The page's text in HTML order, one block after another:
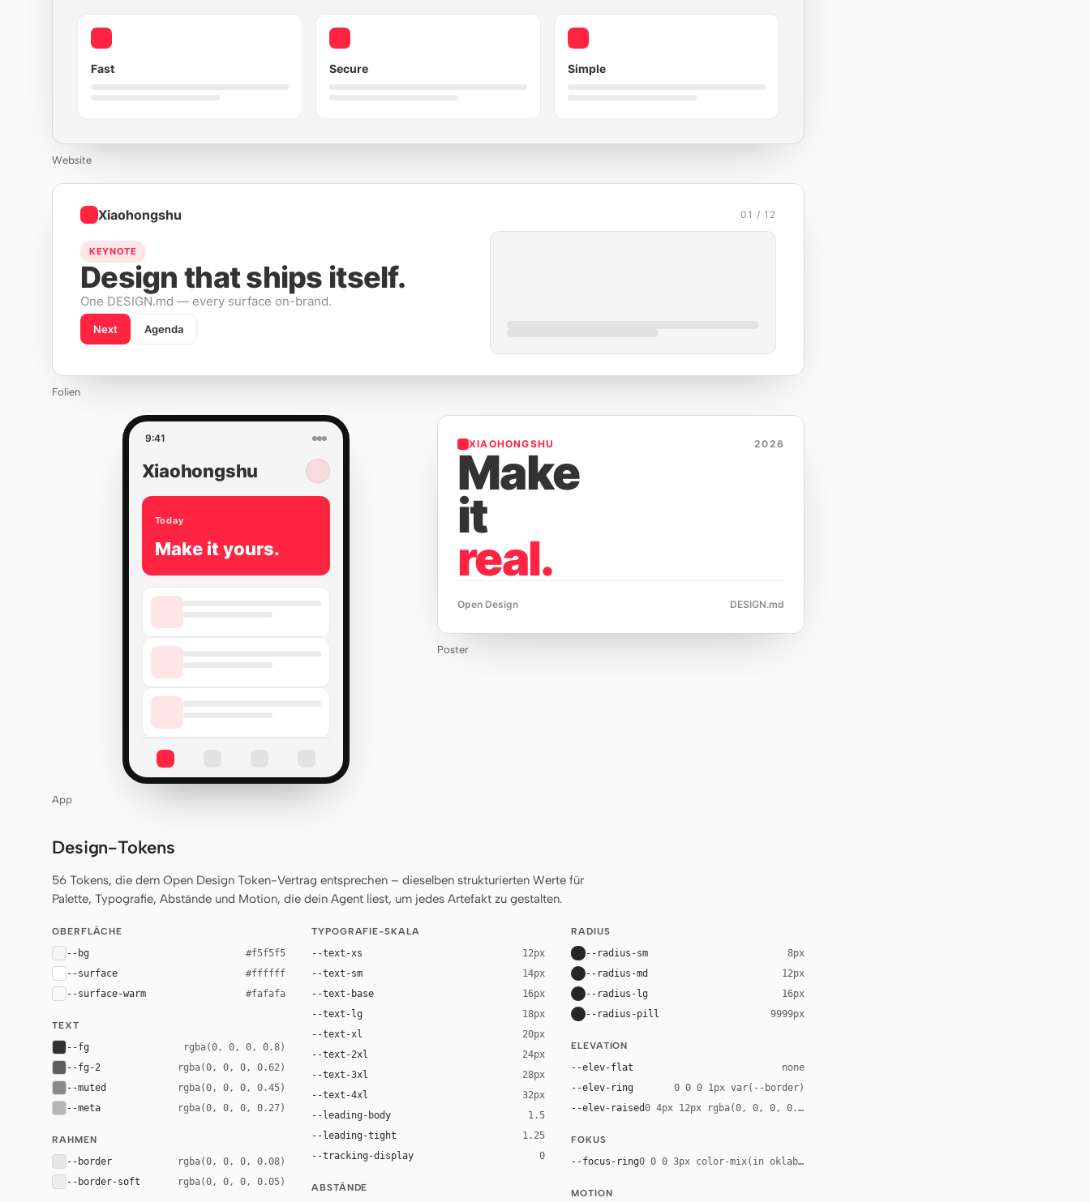
Fast Secure Simple
Website
Xiaohongshu 01 / 12
KEYNOTE
Design that ships itself.
One DESIGN.md — every surface on-brand.
Next Agenda
Folien
9:41
Xiaohongshu
Today
Make it yours.
App
XIAOHONGSHU 2026
Make
it
real.
Open Design DESIGN.md
Poster
Design-Tokens
56 Tokens, die dem Open Design Token-Vertrag entsprechen – dieselben strukturierten Werte für
Palette, Typografie, Abstände und Motion, die dein Agent liest, um jedes Artefakt zu gestalten.
OBERFLÄCHE
--bg #f5f5f5
--surface #ffffff
--surface-warm #fafafa
TEXT
--fg rgba(0, 0, 0, 0.8)
--fg-2 rgba(0, 0, 0, 0.62)
--muted rgba(0, 0, 0, 0.45)
--meta rgba(0, 0, 0, 0.27)
RAHMEN
--border rgba(0, 0, 0, 0.08)
--border-soft rgba(0, 0, 0, 0.05)
TYPOGRAFIE-SKALA
--text-xs 12px
--text-sm 14px
--text-base 16px
--text-lg 18px
--text-xl 20px
--text-2xl 24px
--text-3xl 28px
--text-4xl 32px
--leading-body 1.5
--leading-tight 1.25
--tracking-display 0
ABSTÄNDE
RADIUS
--radius-sm 8px
--radius-md 12px
--radius-lg 16px
--radius-pill 9999px
ELEVATION
--elev-flat none
--elev-ring 0 0 0 1px var(--border)
--elev-raised0 4px 12px rgba(0, 0, 0, 0.08)
FOKUS
--focus-ring0 0 0 3px color-mix(in oklab, var(--accent), transparent 70%)
MOTION